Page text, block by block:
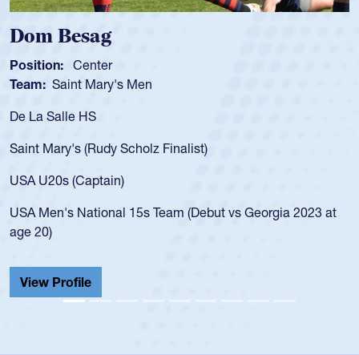
Dom Besag
Position: Center
Team: Saint Mary's Men
De La Salle HS
Saint Mary's (Rudy Scholz Finalist)
USA U20s (Captain)
USA Men's National 15s Team (Debut vs Georgia 2023 at
age 20)
View Profile